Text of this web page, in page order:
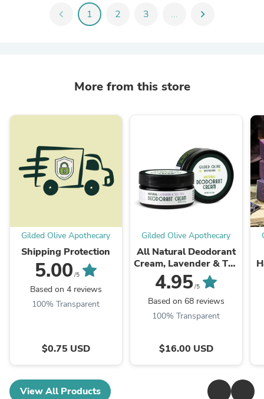
chevron_left 1 2 3 ... chevron_right
More from this store
Gilded Olive Apothecary
Shipping Protection
5.00 /5
Based on 4 reviews
100% Transparent
$0.75 USD
Gilded Olive Apothecary
All Natural Deodorant
Cream, Lavender & Tea
Tree
4.95/5
Based on 68 reviews
100% Transparent
$16.00 USD
View All Products